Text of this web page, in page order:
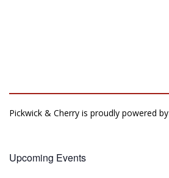
Pickwick & Cherry is proudly powered by
Upcoming Events